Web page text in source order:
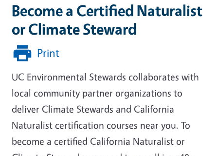
Become a Certified Naturalist
or Climate Steward
Print
UC Environmental Stewards collaborates with
local community partner organizations to
deliver Climate Stewards and California
Naturalist certification courses near you. To
become a certified California Naturalist or